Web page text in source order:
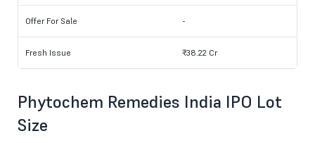
Offer For Sale -
Fresh Issue ₹38.22 Cr
Phytochem Remedies India IPO Lot
Size